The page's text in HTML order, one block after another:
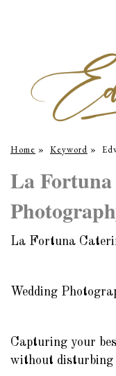
Home » Keyword »
La
La Fortuna
Wedding
Capturing your
without disturbing